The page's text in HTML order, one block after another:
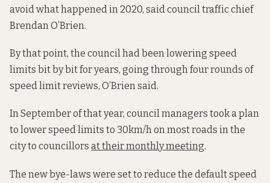
avoid what happened in 2020, said council traffic chief
Brendan O’Brien.
By that point, the council had been lowering speed
limits bit by bit for years, going through four rounds of
speed limit reviews, O’Brien said.
In September of that year, council managers took a plan
to lower speed limits to 30km/h on most roads in the
city to councillors at their monthly meeting.
The new bye-laws were set to reduce the default speed